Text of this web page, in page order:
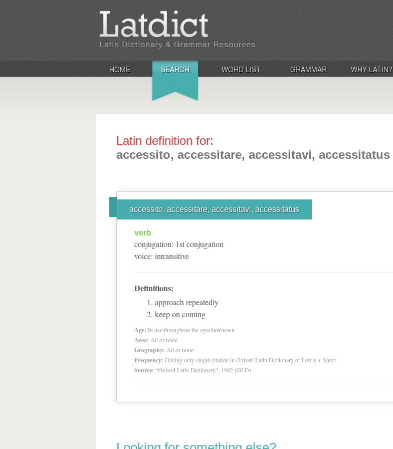
HOME SEARCH WORD LIST GRAMMAR WHY LATIN?
Latin definition for:
accessito, accessitare, accessitavi, accessitatus
accessito, accessitare, accessitavi, accessitatus
verb
conjugation: 1stconjugation
voice: intransitive
Definitions:
approach repeatedly
keep on coming
Age: In use throughout the ages/unknown
Area: All or none
Geography: All or none
Frequency: Having only single citation in Oxford Latin Dictionary or Lewis + Short
Source: “Oxford Latin Dictionary”, 1982 (OLD)